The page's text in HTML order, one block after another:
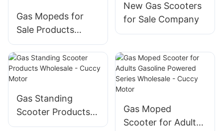
Gas Mopeds for
Sale Products
Wholesale - Cuccy
Motor
New Gas Scooters
for Sale Company
Gas Standing
Scooter Products
Wholesale - Cuccy
Gas Moped
Scooter for Adults